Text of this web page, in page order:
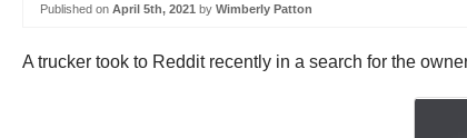
Published on April 5th, 2021 by Wimberly Patton
A trucker took to Reddit recently in a search for the